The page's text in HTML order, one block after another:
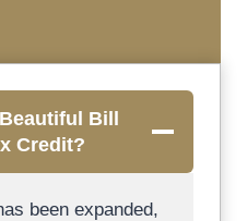
Bill
Credit?
been expanded,